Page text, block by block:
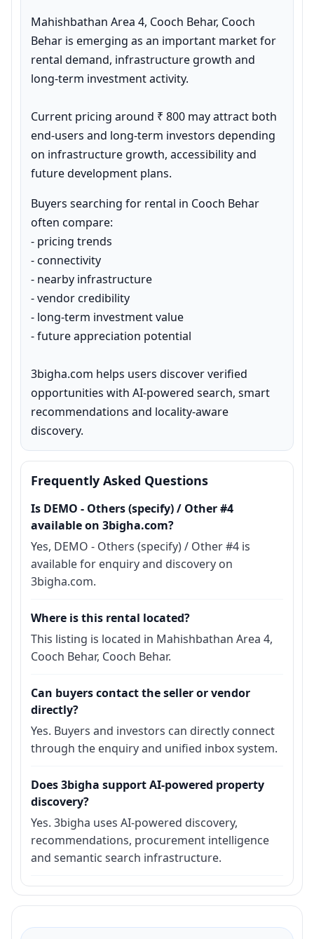
Mahishbathan Area 4, Cooch Behar, Cooch
Behar is emerging as an important market for
rental demand, infrastructure growth and
long-term investment activity.
Current pricing around ₹ 800 may attract both
end-users and long-term investors depending
on infrastructure growth, accessibility and
future development plans.
Buyers searching for rental in Cooch Behar
often compare:
- pricing trends
- connectivity
- nearby infrastructure
- vendor credibility
- long-term investment value
- future appreciation potential
3bigha.com helps users discover verified
opportunities with AI-powered search, smart
recommendations and locality-aware
discovery.
Frequently Asked Questions
Is DEMO - Others (specify) / Other #4
available on 3bigha.com?
Yes, DEMO - Others (specify) / Other #4 is
available for enquiry and discovery on
3bigha.com.
Where is this rental located?
This listing is located in Mahishbathan Area 4,
Cooch Behar, Cooch Behar.
Can buyers contact the seller or vendor
directly?
Yes. Buyers and investors can directly connect
through the enquiry and unified inbox system.
Does 3bigha support AI-powered property
discovery?
Yes. 3bigha uses AI-powered discovery,
recommendations, procurement intelligence
and semantic search infrastructure.